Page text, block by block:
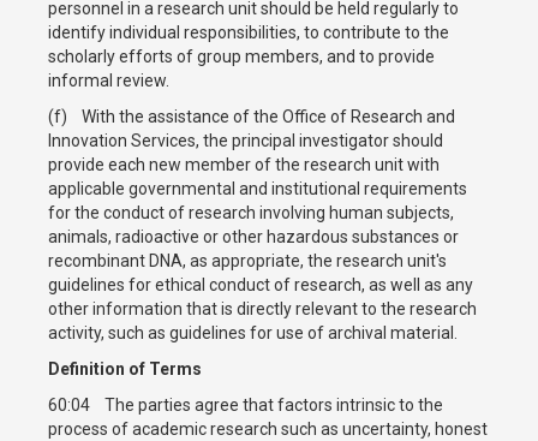
personnel in a research unit should be held regularly to
identify individual responsibilities, to contribute to the
scholarly efforts of group members, and to provide
informal review.
(f) With the assistance of the Office of Research and
Innovation Services, the principal investigator should
provide each new member of the research unit with
applicable governmental and institutional requirements
for the conduct of research involving human subjects,
animals, radioactive or other hazardous substances or
recombinant DNA, as appropriate, the research unit's
guidelines for ethical conduct of research, as well as any
other information that is directly relevant to the research
activity, such as guidelines for use of archival material.
Definition of Terms
60:04 The parties agree that factors intrinsic to the
process of academic research such as uncertainty, honest